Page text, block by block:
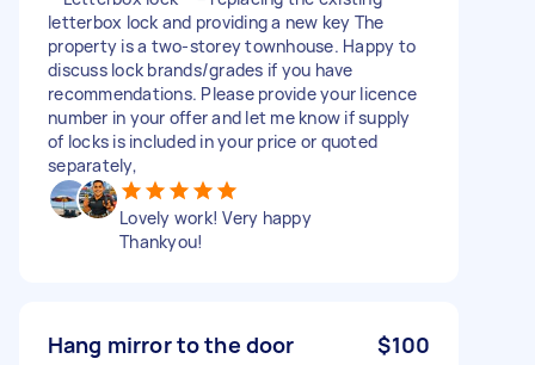
letterbox lock and providing a new key The
property is a two-storey townhouse. Happy to
discuss lock brands/grades if you have
recommendations. Please provide your licence
number in your offer and let me know if supply
of locks is included in your price or quoted
separately,
Lovely work! Very happy
Thankyou!
Hang mirror to the door $100